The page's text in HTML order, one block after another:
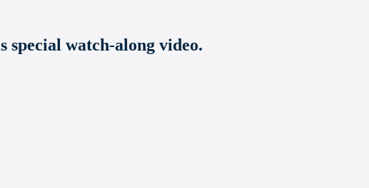
special watch-along video.